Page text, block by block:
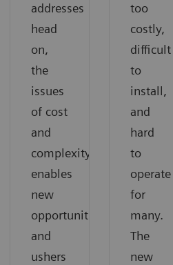
addresses
head
on,
the
issues
of cost
and
complexity,
enables
new
opportunities,
and
ushers
too
costly,
difficult
to
install,
and
hard
to
operate
for
many.
The
new